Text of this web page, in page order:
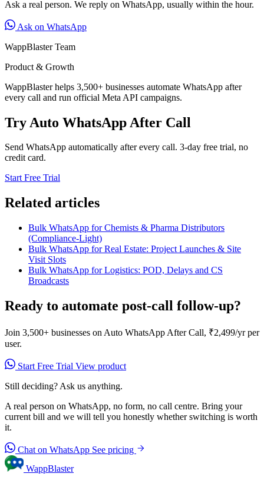
Ask a real person. We reply on WhatsApp, usually within the hour.
Ask on WhatsApp
WappBlaster Team
Product & Growth
WappBlaster helps 3,500+ businesses automate WhatsApp after
every call and run official Meta API campaigns.
Try Auto WhatsApp After Call
Send WhatsApp automatically after every call. 3-day free trial, no
credit card.
Start Free Trial
Related articles
Bulk WhatsApp for Chemists & Pharma Distributors
(Compliance-Light)
Bulk WhatsApp for Real Estate: Project Launches & Site
Visit Slots
Bulk WhatsApp for Logistics: POD, Delays and CS
Broadcasts
Ready to automate post-call follow-up?
Join 3,500+ businesses on Auto WhatsApp After Call, ₹2,499/yr per
user.
Start Free Trial View product
Still deciding? Ask us anything.
A real person on WhatsApp, no form, no call centre. Bring your
current bill and we will tell you honestly whether switching is worth
it.
Chat on WhatsApp See pricing
WappBlaster